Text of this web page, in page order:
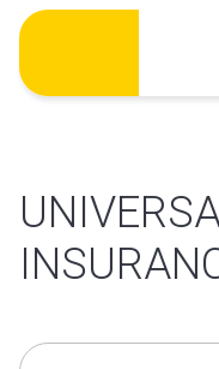
Skip
content